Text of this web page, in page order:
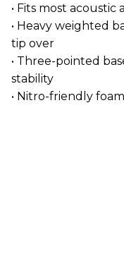
• Fits most
• Heavy weighted
tip over
• Three-pointed
stability
• Nitro-friendly